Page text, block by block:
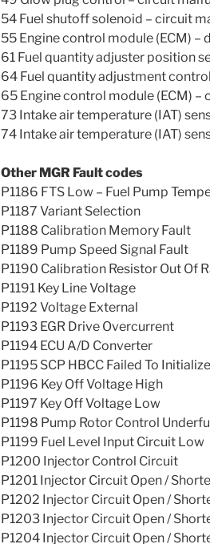
54 Fuel shutoff solenoid – circuit
55 Engine control module (ECM) –
61 Fuel quantity adjuster position
64 Fuel quantity adjustment
65 Engine control module (ECM) –
73 Intake air temperature (IAT)
74 Intake air temperature (IAT)
Other MGR Fault codes
P1186 FTS Low – Fuel Pump
P1187 Variant Selection
P1188 Calibration Memory Fault
P1189 Pump Speed Signal Fault
P1190 Calibration Resistor Out Of
P1191 Key Line Voltage
P1192 Voltage External
P1193 EGR Drive Overcurrent
P1194 ECU A/D Converter
P1195 SCP HBCC Failed To Initialize
P1196 Key Off Voltage High
P1197 Key Off Voltage Low
P1198 Pump Rotor Control
P1199 Fuel Level Input Circuit Low
P1200 Injector Control Circuit
P1201 Injector Circuit Open /
P1202 Injector Circuit Open /
P1203 Injector Circuit Open /
P1204 Injector Circuit Open /